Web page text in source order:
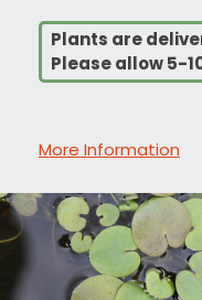
Plants are
Please allow 5-
More Information